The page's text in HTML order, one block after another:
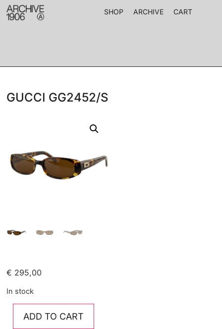
SHOP ARCHIVE CART
GUCCI GG2452/S
€ 295,00
In stock
ADD TO CART